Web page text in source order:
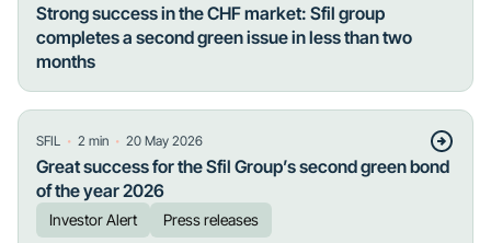
Strong success in the CHF market: Sfil group
completes a second green issue in less than two
months
SFIL ・ 2 min ・ 20 May 2026
Great success for the Sfil Group’s second green bond
of the year 2026
Investor Alert Press releases